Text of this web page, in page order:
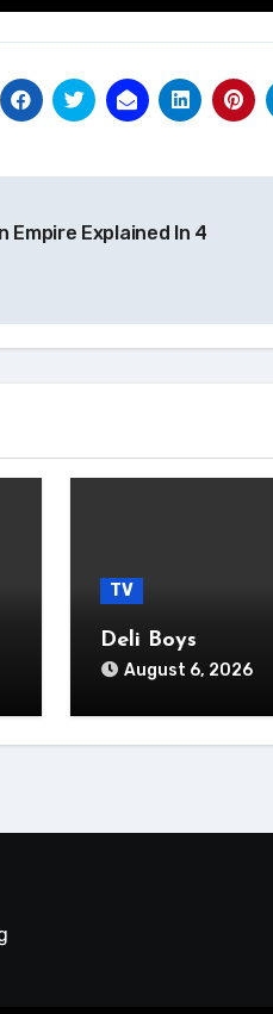
Empire Explained In 4
TV
Deli Boys
August 6, 2026